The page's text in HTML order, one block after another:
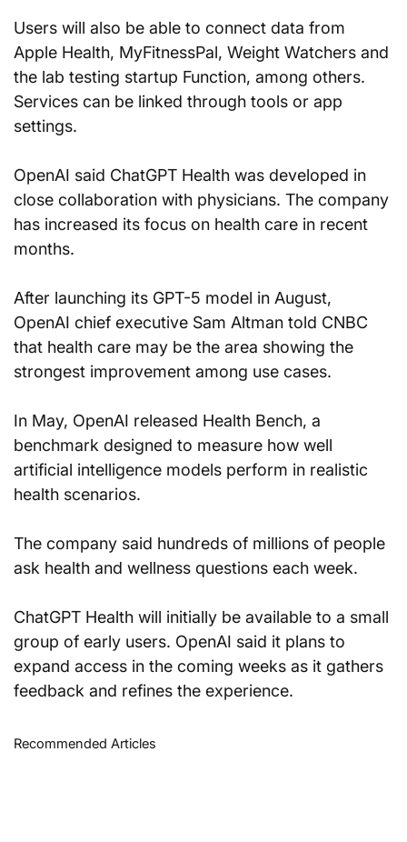
Users will also be able to connect data from
Apple Health, MyFitnessPal, Weight Watchers and
the lab testing startup Function, among others.
Services can be linked through tools or app
settings.
OpenAI said ChatGPT Health was developed in
close collaboration with physicians. The company
has increased its focus on health care in recent
months.
After launching its GPT-5 model in August,
OpenAI chief executive Sam Altman told CNBC
that health care may be the area showing the
strongest improvement among use cases.
In May, OpenAI released Health Bench, a
benchmark designed to measure how well
artificial intelligence models perform in realistic
health scenarios.
The company said hundreds of millions of people
ask health and wellness questions each week.
ChatGPT Health will initially be available to a small
group of early users. OpenAI said it plans to
expand access in the coming weeks as it gathers
feedback and refines the experience.
Recommended Articles